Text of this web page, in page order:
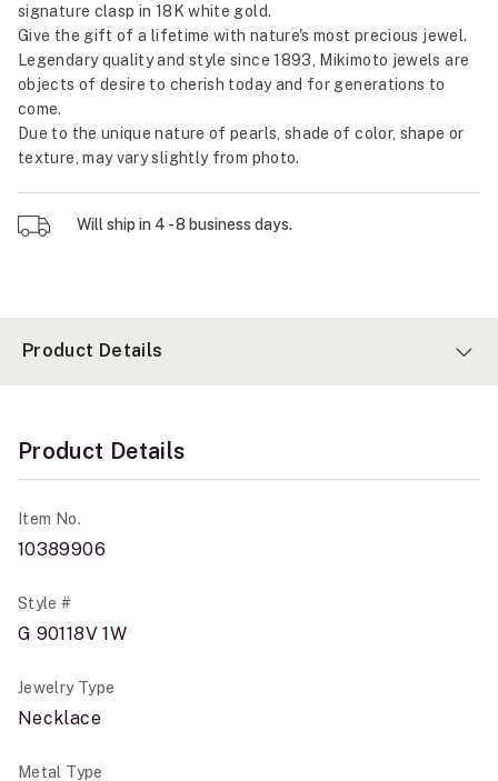
signature clasp in 18K white gold.
Give the gift of a lifetime with nature's most precious jewel.
Legendary quality and style since 1893, Mikimoto jewels are
objects of desire to cherish today and for generations to
come.
Due to the unique nature of pearls, shade of color, shape or
texture, may vary slightly from photo.
Will ship in 4 - 8 business days.
Product Details
Product Details
Item No.
10389906
Style #
G 90118V 1W
Jewelry Type
Necklace
Metal Type